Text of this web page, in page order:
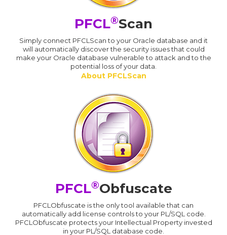
PFCL®Scan
Simply connect PFCLScan to your Oracle database and it
will automatically discover the security issues that could
make your Oracle database vulnerable to attack and to the
potential loss of your data.
About PFCLScan
PFCL®Obfuscate
PFCLObfuscate is the only tool available that can
automatically add license controls to your PL/SQL code.
PFCLObfuscate protects your Intellectual Property invested
in your PL/SQL database code.